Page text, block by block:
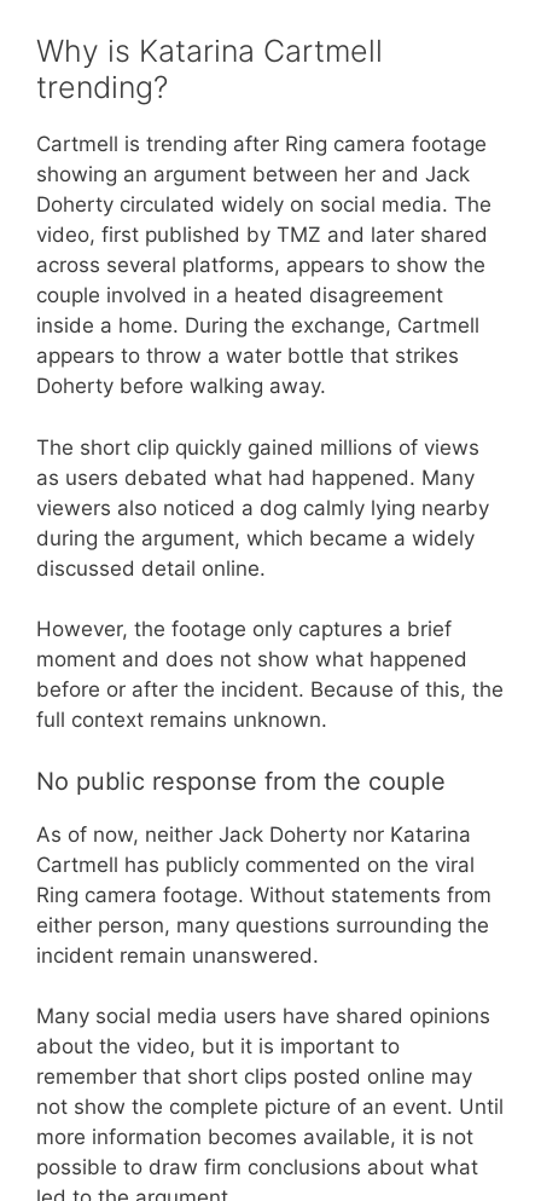
Why is Katarina Cartmell
trending?
Cartmell is trending after Ring camera footage
showing an argument between her and Jack
Doherty circulated widely on social media. The
video, first published by TMZ and later shared
across several platforms, appears to show the
couple involved in a heated disagreement
inside a home. During the exchange, Cartmell
appears to throw a water bottle that strikes
Doherty before walking away.
The short clip quickly gained millions of views
as users debated what had happened. Many
viewers also noticed a dog calmly lying nearby
during the argument, which became a widely
discussed detail online.
However, the footage only captures a brief
moment and does not show what happened
before or after the incident. Because of this, the
full context remains unknown.
No public response from the couple
As of now, neither Jack Doherty nor Katarina
Cartmell has publicly commented on the viral
Ring camera footage. Without statements from
either person, many questions surrounding the
incident remain unanswered.
Many social media users have shared opinions
about the video, but it is important to
remember that short clips posted online may
not show the complete picture of an event. Until
more information becomes available, it is not
possible to draw firm conclusions about what